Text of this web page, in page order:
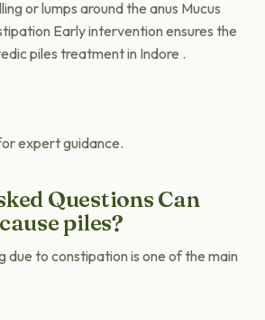
or lumps around the anus Mucus
Early intervention ensures the
piles treatment in Indore .
expert guidance.
Questions Can
piles?
due to constipation is one of the main